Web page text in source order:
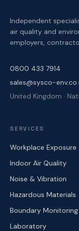
Independent
air quality and
employers,
0800 433 7914
sales@sysco-
United Kingdom ·
SERVICES
Workplace Exposure
Indoor Air Quality
Noise & Vibration
Hazardous Materials
Boundary Monitoring
Laboratory